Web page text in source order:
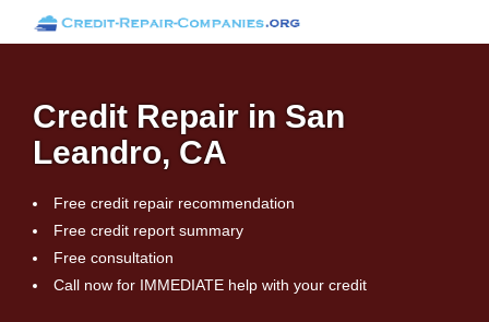
Credit Repair in San
Leandro, CA
Free credit repair recommendation
Free credit report summary
Free consultation
Call now for IMMEDIATE help with your credit